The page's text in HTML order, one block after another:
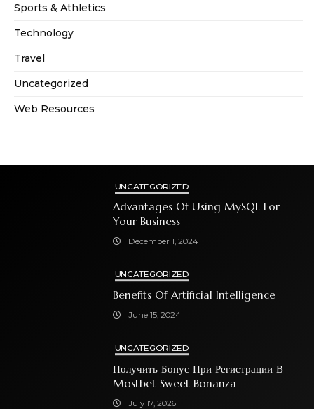
Sports & Athletics
Technology
Travel
Uncategorized
Web Resources
UNCATEGORIZED
Advantages Of Using MySQL For
Your Business
December 1, 2024
UNCATEGORIZED
Benefits Of Artificial Intelligence
June 15, 2024
UNCATEGORIZED
Получить Бонус При Регистрации В
Mostbet Sweet Bonanza
July 17, 2026